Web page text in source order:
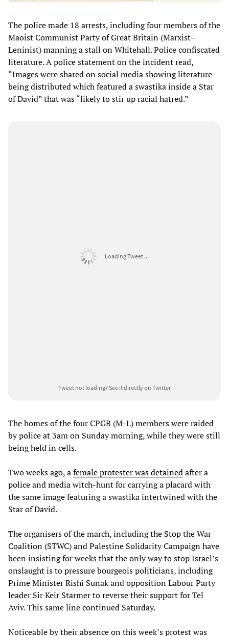
The police made 18 arrests, including four members of the
Maoist Communist Party of Great Britain (Marxist–
Leninist) manning a stall on Whitehall. Police confiscated
literature. A police statement on the incident read,
“Images were shared on social media showing literature
being distributed which featured a swastika inside a Star
of David” that was “likely to stir up racial hatred.”
Loading Tweet ...
Tweet not loading?See it directly on Twitter
The homes of the four CPGB (M-L) members were raided
by police at 3am on Sunday morning, while they were still
being held in cells.
Two weeks ago, afemale protester was detainedafter a
police and media witch-hunt for carrying a placard with
the same image featuring a swastika intertwined with the
Star of David.
The organisers of the march, including the Stop the War
Coalition (STWC) and Palestine Solidarity Campaign have
been insisting for weeks that the only way to stop Israel’s
onslaught is to pressure bourgeois politicians, including
Prime Minister Rishi Sunak and opposition Labour Party
leader Sir Keir Starmer to reverse their support for Tel
Aviv. This same line continued Saturday.
Noticeable by their absence on this week’s protest was